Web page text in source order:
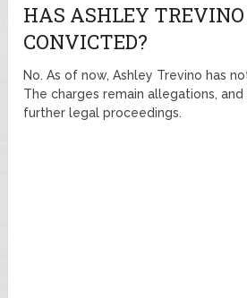
HAS ASHLEY TREVINO
CONVICTED?
No. As of now, Ashley Trevino has
The charges remain allegations,
further legal proceedings.